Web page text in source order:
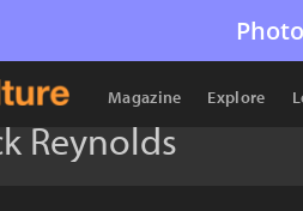
Magazine Explore
Reynolds